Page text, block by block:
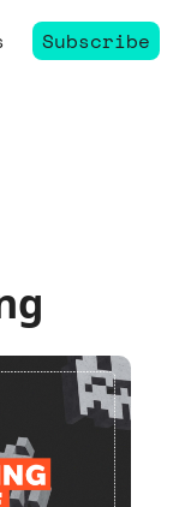
Subscribe